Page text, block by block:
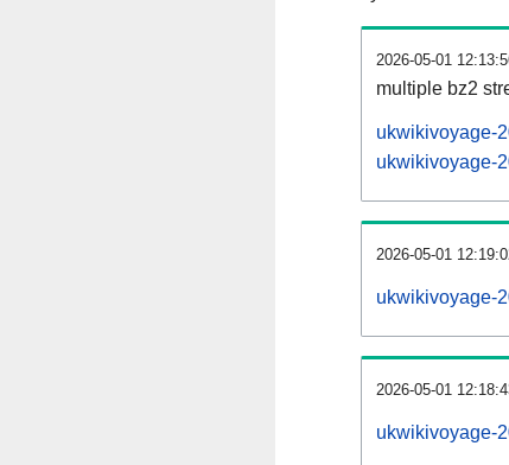
2026-05-01
multiple bz2
ukwikivoyage-
ukwikivoyage-
2026-05-01
ukwikivoyage-
2026-05-01
ukwikivoyage-